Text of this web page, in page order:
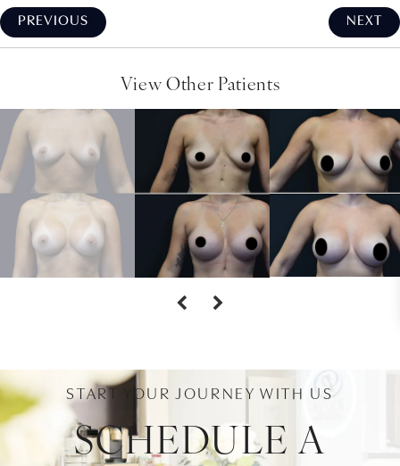
PREVIOUS NEXT
View Other Patients
START YOUR JOURNEY WITH US
SCHEDULE A